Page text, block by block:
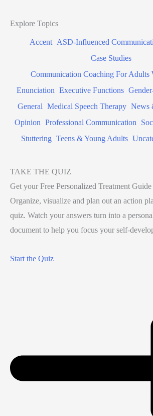
Explore Topics
Accent
ASD-Influenced
Case Studies
Communication Coaching For
Enunciation Executive Functions
General Medical Speech Therapy News
Opinion Professional Communication
Stuttering Teens & Young Adults
TAKE THE QUIZ
Get your Free Personalized Treatment Guide
Organize, visualize and plan out an action
quiz. Watch your answers turn into a
document to help you focus your self-
Start the Quiz